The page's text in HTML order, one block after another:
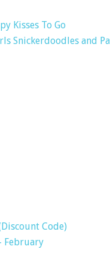
Kisses To Go
Snickerdoodles and
Code)
February